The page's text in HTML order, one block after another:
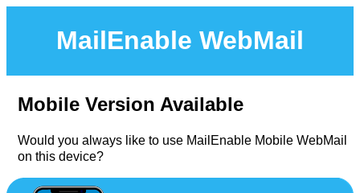
MailEnable WebMail
Mobile Version Available
Would you always like to use MailEnable Mobile WebMail
on this device?